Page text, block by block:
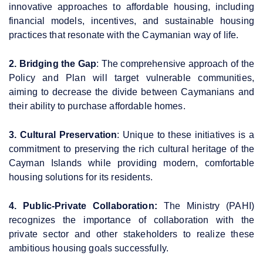
innovative approaches to affordable housing, including
financial models, incentives, and sustainable housing
practices that resonate with the Caymanian way of life.
2. Bridging the Gap: The comprehensive approach of the
Policy and Plan will target vulnerable communities,
aiming to decrease the divide between Caymanians and
their ability to purchase affordable homes.
3. Cultural Preservation: Unique to these initiatives is a
commitment to preserving the rich cultural heritage of the
Cayman Islands while providing modern, comfortable
housing solutions for its residents.
4. Public-Private Collaboration: The Ministry (PAHI)
recognizes the importance of collaboration with the
private sector and other stakeholders to realize these
ambitious housing goals successfully.